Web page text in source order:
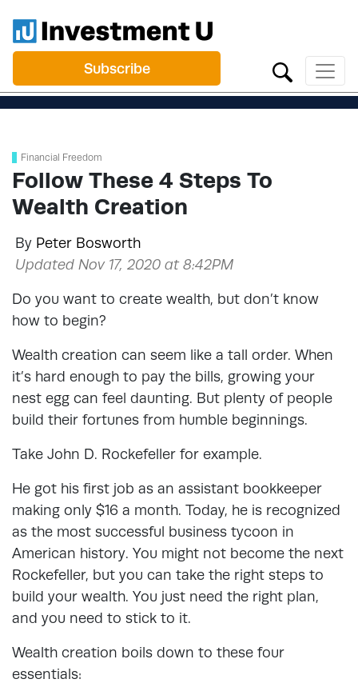
Subscribe
Financial Freedom
Follow These 4 Steps To
Wealth Creation
By Peter Bosworth
Updated Nov 17, 2020 at 8:42PM
Do you want to create wealth, but don’t know
how to begin?
Wealth creation can seem like a tall order. When
it’s hard enough to pay the bills, growing your
nest egg can feel daunting. But plenty of people
build their fortunes from humble beginnings.
Take John D. Rockefeller for example.
He got his first job as an assistant bookkeeper
making only $16 a month. Today, he is recognized
as the most successful business tycoon in
American history. You might not become the next
Rockefeller, but you can take the right steps to
build your wealth. You just need the right plan,
and you need to stick to it.
Wealth creation boils down to these four
essentials: